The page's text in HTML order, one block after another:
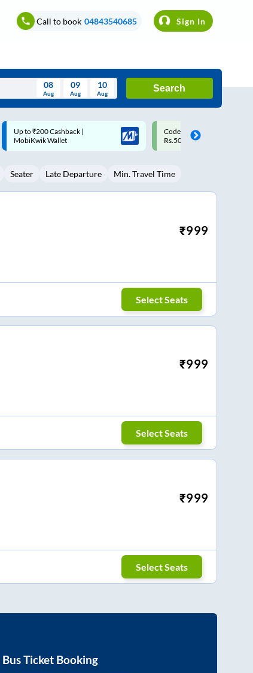
Call to book 04843540685 Sign In
Thu Fri Sat Sun
6 8 9
08
Aug
09
Aug
10
Aug
Search
Code: SMART | 10% off upto
Rs.50
Upto ₹200 off on each trip
Savings Card
Seater Late Departure Min. Travel Time
₹999
Select Seats
₹999
Select Seats
₹999
Select Seats
Bus Ticket Booking